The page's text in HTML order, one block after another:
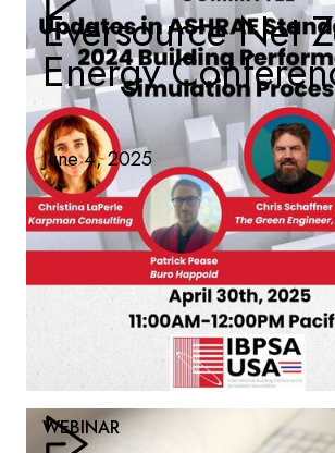
Eversource Net
Energy
June 4, 2025
WEBINAR